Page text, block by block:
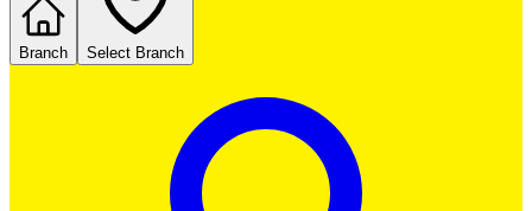
Branch Select Branch